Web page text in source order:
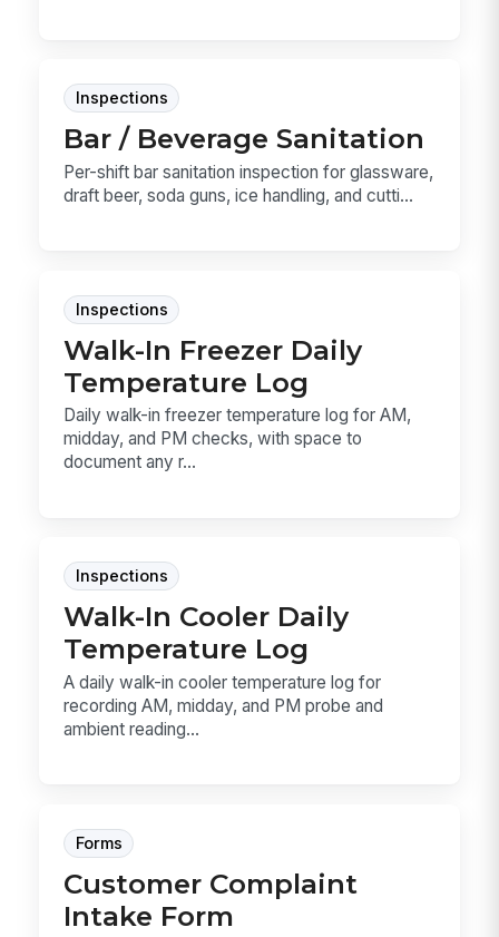
Inspections
Bar / Beverage Sanitation
Per-shift bar sanitation inspection for glassware,
draft beer, soda guns, ice handling, and cutti...
Inspections
Walk-In Freezer Daily
Temperature Log
Daily walk-in freezer temperature log for AM,
midday, and PM checks, with space to
document any r...
Inspections
Walk-In Cooler Daily
Temperature Log
A daily walk-in cooler temperature log for
recording AM, midday, and PM probe and
ambient reading...
Forms
Customer Complaint
Intake Form